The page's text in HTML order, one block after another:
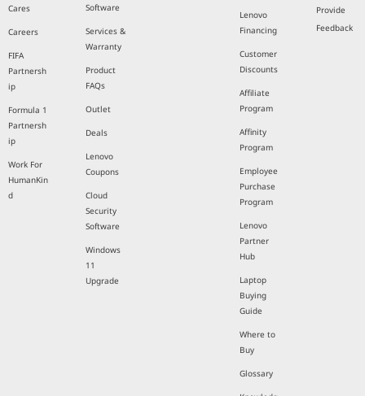
Cares
Careers
FIFA
Partnersh
ip
Formula 1
Partnersh
ip
Work For
HumanKin
d
Software
Services &
Warranty
Product
FAQs
Outlet
Deals
Lenovo
Coupons
Cloud
Security
Software
Windows
11
Upgrade
Lenovo
Financing
Customer
Discounts
Affiliate
Program
Affinity
Program
Employee
Purchase
Program
Lenovo
Partner
Hub
Laptop
Buying
Guide
Where to
Buy
Glossary
Provide
Feedback